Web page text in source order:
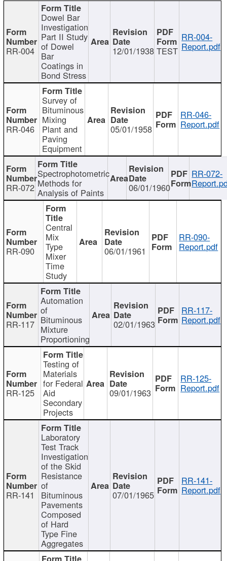
RR-004
Dowel Bar
Investigation
Part II Study
of Dowel
Bar
Coatings in
Bond Stress
12/01/1938 TEST
RR-004-
Report.pdf
RR-046
Survey of
Bituminous
Mixing
Plant and
Paving
Equipment
05/01/1958
RR-046-
Report.pdf
RR-072
Spectrophotometric
Methods for
Analysis of Paints 06/01/1960
RR-072-
RR-090
Central
Mix
Type
Mixer
Time
Study
06/01/1961
RR-090-
Report.pdf
RR-117
Automation
of
Bituminous
Mixture
Proportioning
02/01/1963
RR-117-
Report.pdf
RR-125
Testing of
Materials
for Federal
Aid
Secondary
Projects
09/01/1963
RR-125-
Report.pdf
RR-141
Laboratory
Test Track
Investigation
of the Skid
Resistance
of
Bituminous
Pavements
Composed
of Hard
Type Fine
Aggregates
07/01/1965
RR-141-
Report.pdf